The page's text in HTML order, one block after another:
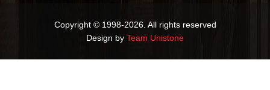
Copyright © 1998-2026. All rights reserved
Design by Team Unistone